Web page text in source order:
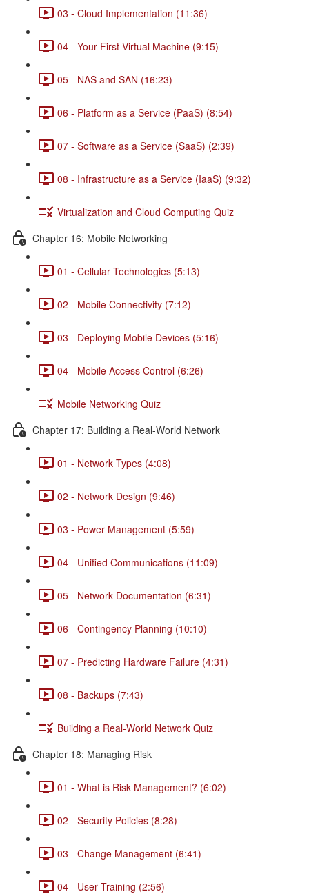
03 - Cloud Implementation (11:36)
04 - Your First Virtual Machine (9:15)
05 - NAS and SAN (16:23)
06 - Platform as a Service (PaaS) (8:54)
07 - Software as a Service (SaaS) (2:39)
08 - Infrastructure as a Service (IaaS) (9:32)
Virtualization and Cloud Computing Quiz
Chapter 16: Mobile Networking
01 - Cellular Technologies (5:13)
02 - Mobile Connectivity (7:12)
03 - Deploying Mobile Devices (5:16)
04 - Mobile Access Control (6:26)
Mobile Networking Quiz
Chapter 17: Building a Real-World Network
01 - Network Types (4:08)
02 - Network Design (9:46)
03 - Power Management (5:59)
04 - Unified Communications (11:09)
05 - Network Documentation (6:31)
06 - Contingency Planning (10:10)
07 - Predicting Hardware Failure (4:31)
08 - Backups (7:43)
Building a Real-World Network Quiz
Chapter 18: Managing Risk
01 - What is Risk Management? (6:02)
02 - Security Policies (8:28)
03 - Change Management (6:41)
04 - User Training (2:56)